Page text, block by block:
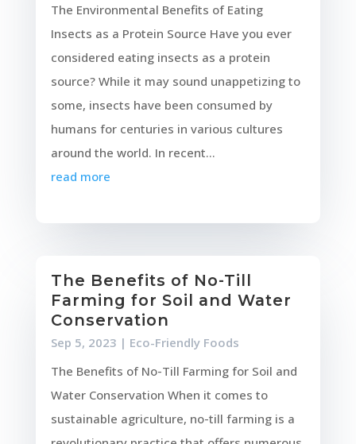
The Environmental Benefits of Eating
Insects as a Protein Source Have you ever
considered eating insects as a protein
source? While it may sound unappetizing to
some, insects have been consumed by
humans for centuries in various cultures
around the world. In recent...
read more
The Benefits of No-Till
Farming for Soil and Water
Conservation
Sep 5, 2023 | Eco-Friendly Foods
The Benefits of No-Till Farming for Soil and
Water Conservation When it comes to
sustainable agriculture, no-till farming is a